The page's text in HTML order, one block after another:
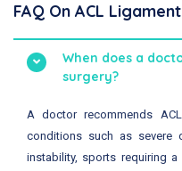
FAQ On ACL
When does a
surgery?
A doctor recommends
conditions such as severe
instability, sports requiring